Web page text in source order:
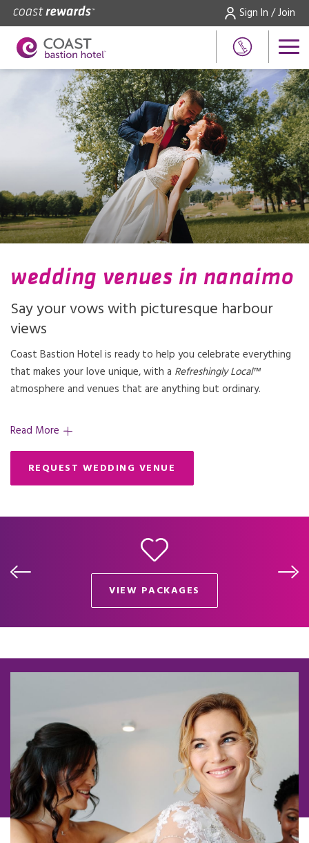
Sign In / Join
wedding venues in nanaimo
Say your vows with picturesque harbour
views
Coast Bastion Hotel is ready to help you celebrate everything
that makes your love unique, with a Refreshingly Local™
atmosphere and venues that are anything but ordinary.
Read More
REQUEST WEDDING VENUE
VIEW PACKAGESOPENS IN A NEW TAB.